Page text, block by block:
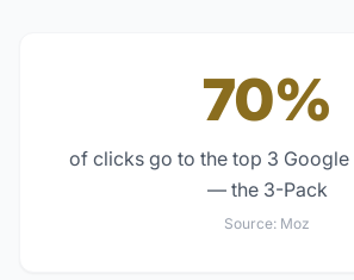
70%
of clicks go to the top 3 Google
— the 3-Pack
Source: Moz